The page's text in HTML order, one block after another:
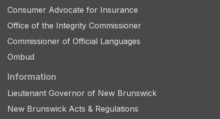
Consumer Advocate for Insurance
Office of the Integrity Commissioner
Commissioner of Official Languages
Ombud
Information
Lieutenant Governor of New Brunswick
New Brunswick Acts & Regulations